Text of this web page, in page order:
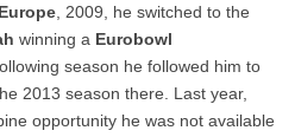
Europe , 2009, he switched to the
winning a Eurobowl
season he followed him to
2013 season there. Last year,
opportunity he was not available